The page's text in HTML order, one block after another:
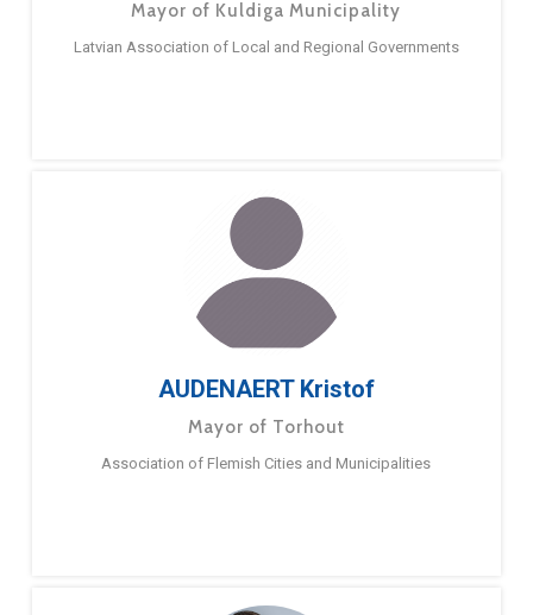
Mayor of Kuldiga Municipality
Latvian Association of Local and Regional Governments
AUDENAERT Kristof
Mayor of Torhout
Association of Flemish Cities and Municipalities